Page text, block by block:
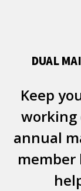
DUAL
Keep
working
annual
member